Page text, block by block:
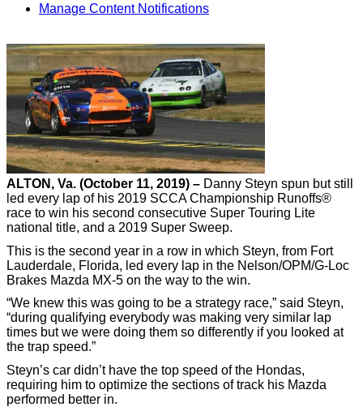
Manage Content Notifications
ALTON, Va. (October 11, 2019) – Danny Steyn spun but still
led every lap of his 2019 SCCA Championship Runoffs®
race to win his second consecutive Super Touring Lite
national title, and a 2019 Super Sweep.
This is the second year in a row in which Steyn, from Fort
Lauderdale, Florida, led every lap in the Nelson/OPM/G-Loc
Brakes Mazda MX-5 on the way to the win.
“We knew this was going to be a strategy race,” said Steyn,
“during qualifying everybody was making very similar lap
times but we were doing them so differently if you looked at
the trap speed.”
Steyn’s car didn’t have the top speed of the Hondas,
requiring him to optimize the sections of track his Mazda
performed better in.